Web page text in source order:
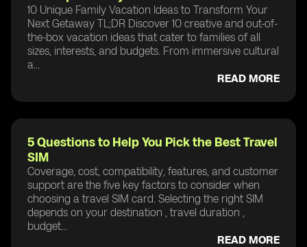
10 Unique Family Vacation Ideas to Transform Your
Next Getaway TL;DR Discover 10 creative and out-of-
the-box vacation ideas that cater to families of all
sizes, interests, and budgets. From immersive cultural
a...
READ MORE
5 Questions to Help You Pick the Best Travel
SIM
Coverage, cost, compatibility, features, and customer
support are the five key factors to consider when
choosing a travel SIM card. Selecting the right SIM
depends on your destination , travel duration ,
budget...
READ MORE